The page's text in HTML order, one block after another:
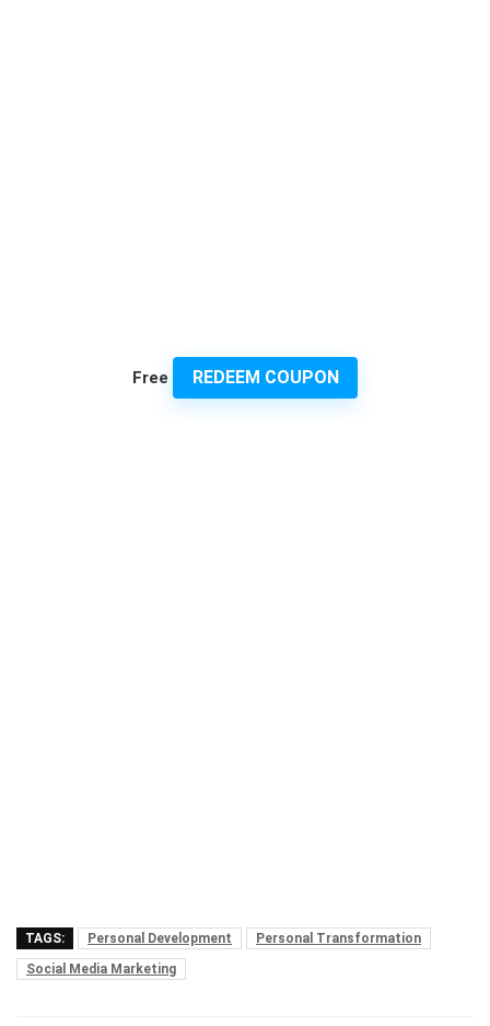
Free REDEEM COUPON
TAGS: Personal Development
Personal Transformation
Social Media Marketing